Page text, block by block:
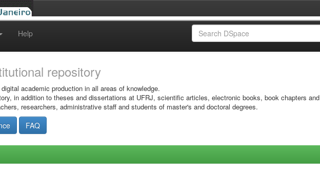
Help
repository
academic production in all areas of knowledge.
in addition to theses and dissertations at UFRJ, scientific articles, electronic books, book chapters and
researchers, administrative staff and students of master's and doctoral degrees.
FAQ